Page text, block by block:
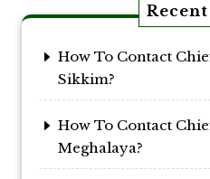
Recent
How To Contact
Sikkim?
How To Contact
Meghalaya?